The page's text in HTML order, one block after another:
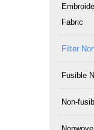
Fabric
Filter
Fusible
Non-